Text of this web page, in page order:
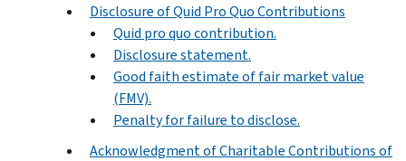
Disclosure of Quid Pro Quo Contributions
Quid pro quo contribution.
Disclosure statement.
Good faith estimate of fair market value
(FMV).
Penalty for failure to disclose.
Acknowledgment of Charitable Contributions of